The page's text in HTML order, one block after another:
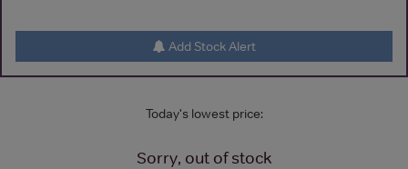
Add Stock Alert
Today's lowest price:
Sorry, out of stock